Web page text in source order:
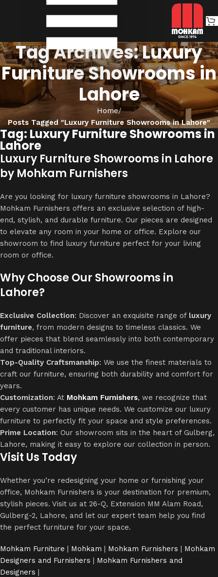
Tag Archives: Luxury
Furniture Showrooms in
Lahore
Home
Posts Tagged "Luxury Furniture Showrooms in Lahore"
Tag: Luxury Furniture Showrooms in
Lahore
Luxury Furniture Showrooms in Lahore
by Mohkam Furnishers
Are you looking for luxury furniture showrooms in Lahore?
Mohkam Furnishers offers an exclusive selection of high-
end, stylish, and durable furniture. Our pieces are designed
to elevate any room in your home or office. Explore our
showroom to find luxury furniture perfect for your living
room or office.
Why Choose Our Showrooms in
Lahore?
Exclusive Collection: Discover an exquisite range of luxury
furniture, from modern designs to timeless classics. We
offer pieces that blend seamlessly into both contemporary
and traditional interiors.
Top-Quality Craftsmanship: We use the finest materials to
craft our furniture, ensuring both durability and comfort for
years.
Customization: At Mohkam Furnishers, we recognize that
every customer has unique needs. We customize our luxury
furniture to perfectly fit your space and style preferences.
Prime Location: Our showroom sits in the heart of Gulberg,
Lahore, making it easy to explore our collection in person.
Visit Us Today
Whether you’re redesigning your home or furnishing your
office, Mohkam Furnishers is your destination for premium,
stylish pieces. Visit us at 26-Q, Extension MM Alam Road,
Gulberg-2, Lahore, and let our expert team help you find
the perfect furniture for your space.
Mohkam Furniture | Mohkam | Mohkam Furnishers | Mohkam
Designers and Furnishers | Mohkam Furnishers and
Designers |